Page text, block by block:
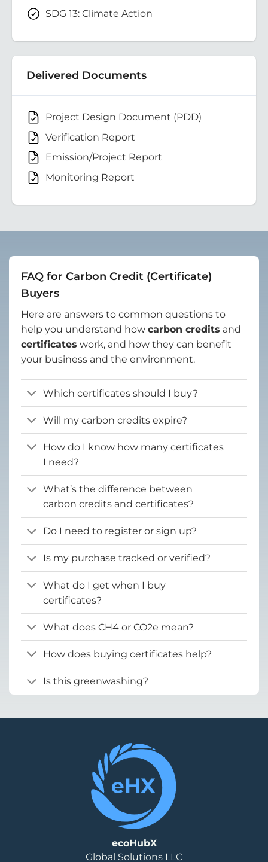
SDG 13: Climate Action
Delivered Documents
Project Design Document (PDD)
Verification Report
Emission/Project Report
Monitoring Report
FAQ for Carbon Credit (Certificate)
Buyers
Here are answers to common questions to
help you understand how carbon credits and
certificates work, and how they can benefit
your business and the environment.
Which certificates should I buy?
Will my carbon credits expire?
How do I know how many certificates
I need?
What’s the difference between
carbon credits and certificates?
Do I need to register or sign up?
Is my purchase tracked or verified?
What do I get when I buy
certificates?
What does CH4 or CO2e mean?
How does buying certificates help?
Is this greenwashing?
ecoHubX
Global Solutions LLC